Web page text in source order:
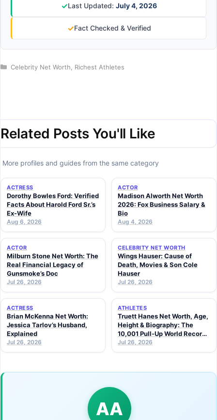
✓Last Updated: July 4, 2026
✓Fact Checked & Verified
Categories
Celebrity Net Worth Richest Athletes
Related Posts You'll Like
More profiles and guides from the same category
ACTRESS
Dorothy Bowles Ford: Verified
Facts About Harold Ford Sr.’s
Ex-Wife
Aug 6, 2026
ACTOR
Madison Alworth Net Worth
2026: Fox Business Salary &
Bio
Aug 4, 2026
ACTOR
Milburn Stone Net Worth: The
Real Financial Legacy of
Gunsmoke’s Doc
Jul 26, 2026
CELEBRITY NET WORTH
Wings Hauser: Cause of
Death, Movies & Son Cole
Hauser
Jul 26, 2026
ACTRESS
Brian McKenna Net Worth:
Jessica Tarlov’s Husband,
Explained
Jul 26, 2026
ATHLETES
Truett Hanes Net Worth, Age,
Height & Biography: The
10,001 Pull-Up World Record
Athlete (2026 Guide)
Jul 26, 2026
AA